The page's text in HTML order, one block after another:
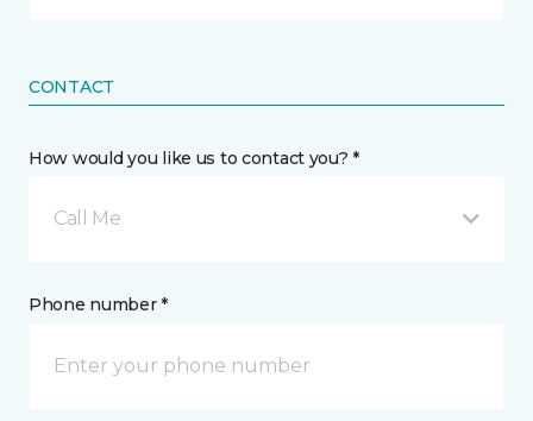
CONTACT
How would you like us to contact you? *
Call Me
Phone number *